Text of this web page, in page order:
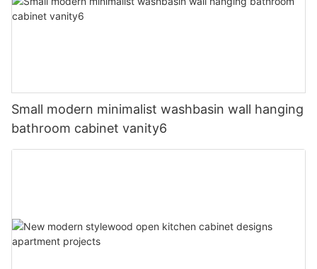
Small modern minimalist washbasin wall hanging
bathroom cabinet vanity6